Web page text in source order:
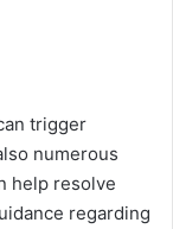
trigger
numerous
help resolve
regarding